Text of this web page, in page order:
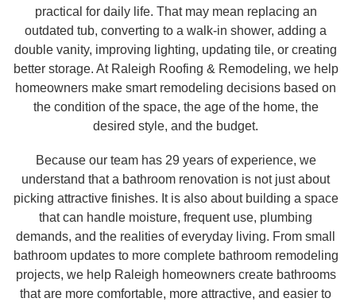
practical for daily life. That may mean replacing an
outdated tub, converting to a walk-in shower, adding a
double vanity, improving lighting, updating tile, or creating
better storage. At Raleigh Roofing & Remodeling, we help
homeowners make smart remodeling decisions based on
the condition of the space, the age of the home, the
desired style, and the budget.
Because our team has 29 years of experience, we
understand that a bathroom renovation is not just about
picking attractive finishes. It is also about building a space
that can handle moisture, frequent use, plumbing
demands, and the realities of everyday living. From small
bathroom updates to more complete bathroom remodeling
projects, we help Raleigh homeowners create bathrooms
that are more comfortable, more attractive, and easier to